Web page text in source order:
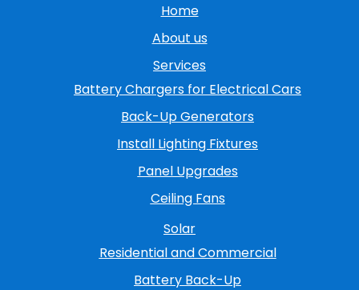
Home
About us
Services
Battery Chargers for Electrical Cars
Back-Up Generators
Install Lighting Fixtures
Panel Upgrades
Ceiling Fans
Solar
Residential and Commercial
Battery Back-Up